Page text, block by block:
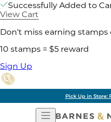
Successfully Added to
View Cart
Don't miss earning stamps
10 stamps = $5 reward
Sign Up
Pick Up in Store:
Open